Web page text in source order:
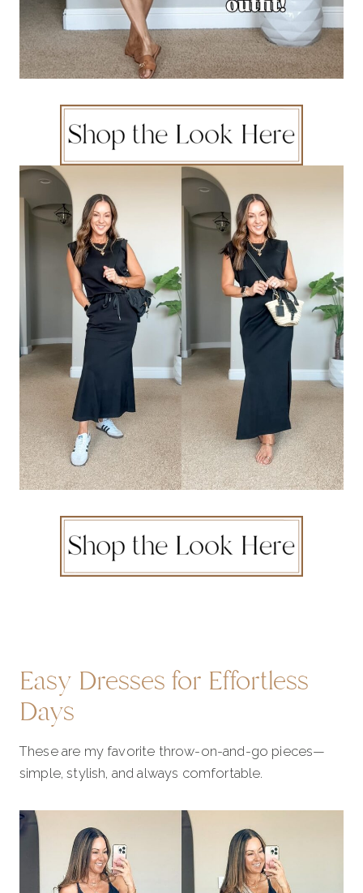
Easy Dresses for Effortless
Days
These are my favorite throw-on-and-go pieces—
simple, stylish, and always comfortable.